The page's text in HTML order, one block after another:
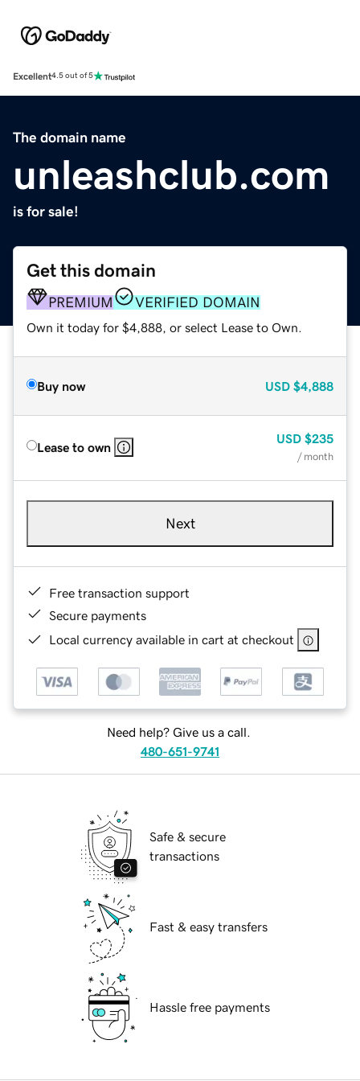
Excellent4.5 out of 5
The domain name
unleashclub.com
is for sale!
Get this domain
PREMIUM VERIFIED DOMAIN
Own it today for $4,888, or select Lease to Own.
Buy now USD $4,888
Lease to own
USD $235
/ month
Next
Free transaction support
Secure payments
Local currency available in cart at checkout
Need help? Give us a call.
480-651-9741
Safe & secure
transactions
Fast & easy transfers
Hassle free payments